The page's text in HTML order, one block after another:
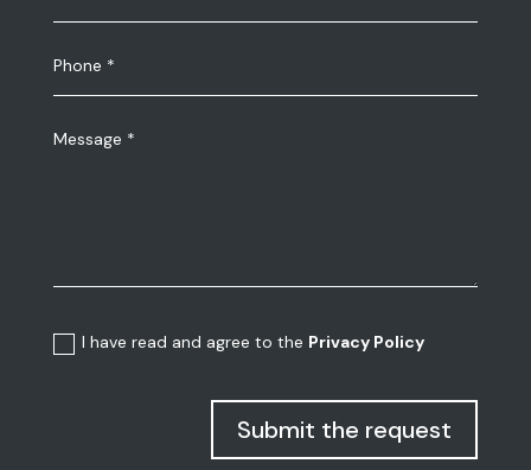
I have read and agree to the Privacy Policy
Submit the request